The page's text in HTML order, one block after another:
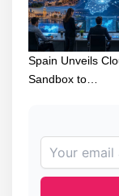
Spain Unveils
Sandbox to…